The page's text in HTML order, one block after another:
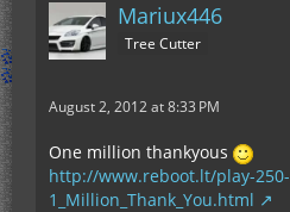
Mariux446
Tree Cutter
August 2, 2012 at 8:33 PM
One million thankyous
http://www.reboot.lt/play-250-
1_Million_Thank_You.html